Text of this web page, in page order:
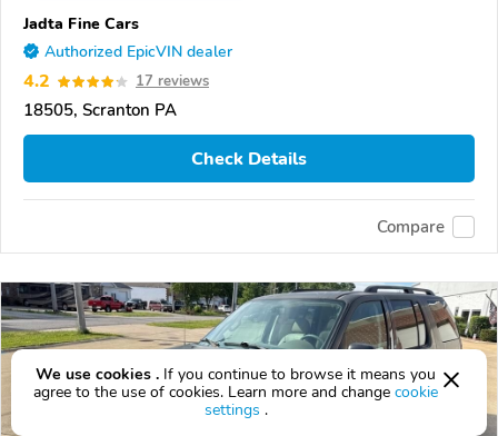
Jadta Fine Cars
Authorized EpicVIN dealer
4.2 17 reviews
18505, Scranton PA
Check Details
Compare
We use cookies . If you continue to browse it means you
agree to the use of cookies. Learn more and change cookie
settings .